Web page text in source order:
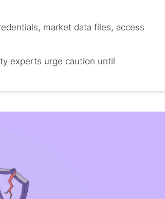
market data files, access
experts urge caution until